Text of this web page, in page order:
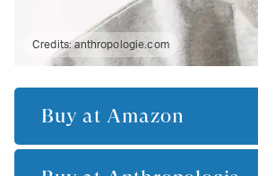
Credits:anthropologie.com
Buy at Amazon